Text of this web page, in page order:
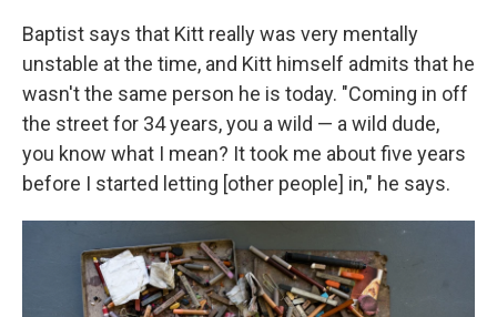
Baptist says that Kitt really was very mentally
unstable at the time, and Kitt himself admits that he
wasn't the same person he is today. "Coming in off
the street for 34 years, you a wild — a wild dude,
you know what I mean? It took me about five years
before I started letting [other people] in," he says.